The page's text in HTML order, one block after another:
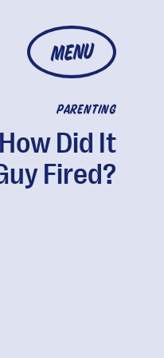
MENU
PARENTING
Did It
Fired?